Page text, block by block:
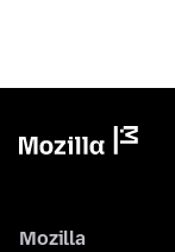
Mozilla